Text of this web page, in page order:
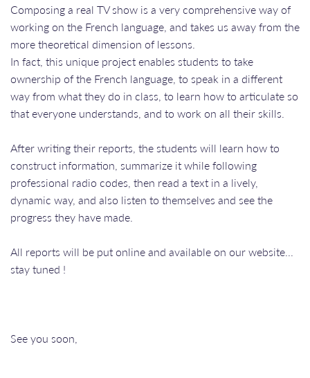
Composing a real TV show is a very comprehensive way of
working on the French language, and takes us away from the
more theoretical dimension of lessons.
In fact, this unique project enables students to take
ownership of the French language, to speak in a different
way from what they do in class, to learn how to articulate so
that everyone understands, and to work on all their skills.
After writing their reports, the students will learn how to
construct information, summarize it while following
professional radio codes, then read a text in a lively,
dynamic way, and also listen to themselves and see the
progress they have made.
All reports will be put online and available on our website...
stay tuned !
See you soon,